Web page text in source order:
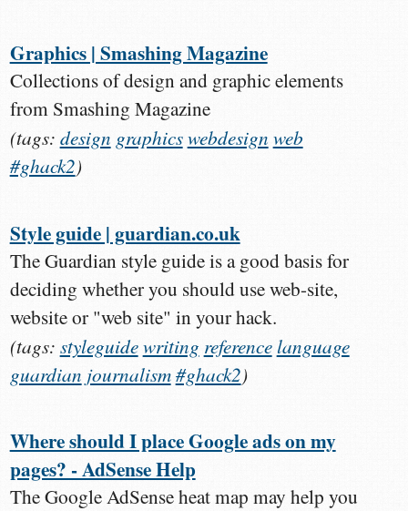
Graphics | Smashing Magazine
Collections of design and graphic elements
from Smashing Magazine
(tags: design graphicswebdesign web
#ghack2)
Style guide | guardian.co.uk
The Guardian style guide is a good basis for
deciding whether you should use web-site,
website or "web site" in your hack.
(tags: styleguidewriting reference language
guardian journalism#ghack2)
Where should I place Google ads on my
pages? - AdSense Help
The Google AdSense heat map may help you